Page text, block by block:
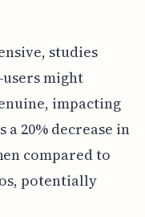
studies
might
impacting
20% decrease in
compared to
potentially